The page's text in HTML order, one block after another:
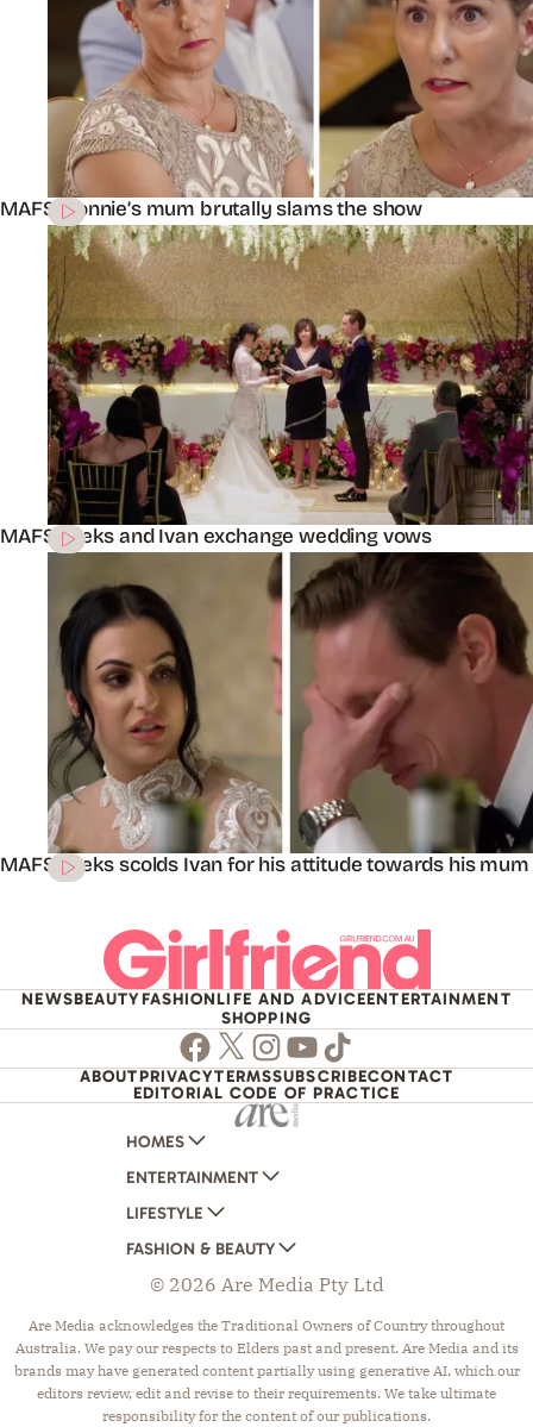
MAFS’ Connie’s mum brutally slams the show
MAFS’ Aleks and Ivan exchange wedding vows
MAFS’ Aleks scolds Ivan for his attitude towards his mum
NEWSBEAUTYFASHIONLIFE AND ADVICEENTERTAINMENT
SHOPPING
Facebook
TwitterInstagram
Youtube
TikTok
ABOUTPRIVACYTERMSSUBSCRIBECONTACT
EDITORIAL CODE OF PRACTICE
HOMES
AUSTRALIAN HOUSE AND GARDEN
HOME BEAUTIFUL
BETTER HOMES AND GARDENS
YOUR HOME AND GARDEN
ENTERTAINMENT
WOMANS DAY
WOMANS DAY NZ
WHO
NEW IDEA
THAT'S LIFE
LIFESTYLE
WOMEN'S WEEKLY
WOMEN'S WEEKLY FOOD
NZ WOMAN'S WEEKLY FOOD
GOURMET TRAVELLER
BOUNTY PARENTS
FASHION & BEAUTY
MARIE CLAIRE
ELLE
BEAUTY HEAVEN
BEAUTY CREW
© 2026 Are Media Pty Ltd
Are Media acknowledges the Traditional Owners of Country throughout
Australia. We pay our respects to Elders past and present. Are Media and its
brands may have generated content partially using generative AI, which our
editors review, edit and revise to their requirements. We take ultimate
responsibility for the content of our publications.